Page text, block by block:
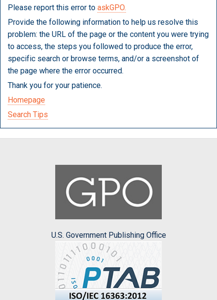
Please report this error to askGPO.
Provide the following information to help us resolve this
problem: the URL of the page or the content you were trying
to access, the steps you followed to produce the error,
specific search or browse terms, and/or a screenshot of
the page where the error occurred.
Thank you for your patience.
Homepage
Search Tips
U.S. Government Publishing Office